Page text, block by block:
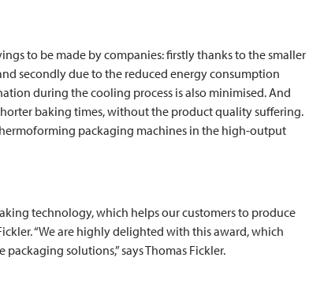
to be made by companies: firstly thanks to the smaller
secondly due to the reduced energy consumption
during the cooling process is also minimised. And
baking times, without the product quality suffering.
packaging machines in the high-output
technology, which helps our customers to produce
“We are highly delighted with this award, which
solutions,” says Thomas Fickler.